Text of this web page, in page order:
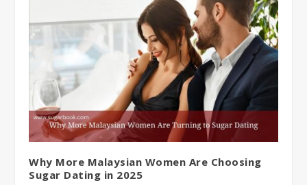
Why More Malaysian Women Are Choosing
Sugar Dating in 2025